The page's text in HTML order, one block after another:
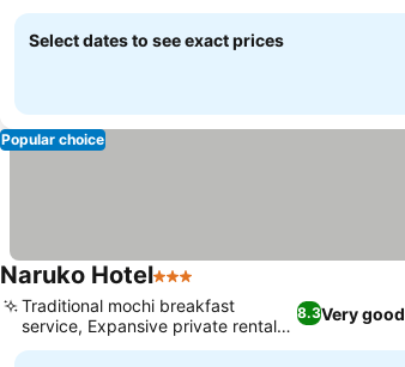
Select dates to see exact prices
Popular choice
Naruko Hotel3 Stars
8.3Very good
Traditional mochi breakfast
service, Expansive private rental
bath